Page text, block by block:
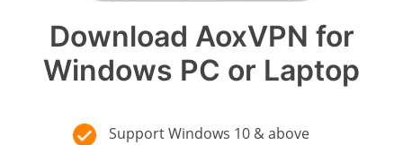
Download AoxVPN for
Windows PC or Laptop
Support Windows 10 & above